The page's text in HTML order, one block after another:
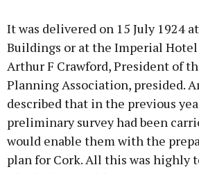
It was delivered on 15 July 1924
Buildings or at the Imperial
Arthur F Crawford, President of
Planning Association, presided.
described that in the previous
preliminary survey had been
would enable them with the
plan for Cork. All this was highly